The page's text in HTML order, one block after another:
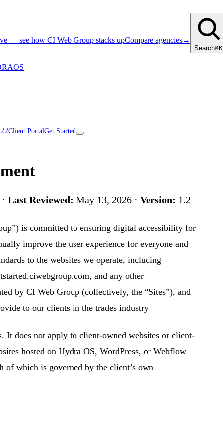
— see how CI Web Group stacks upCompare agencies→
Search⌘K
OS
Client PortalGet Started
Last Reviewed: May 13, 2026 · Version: 1.2
is committed to ensuring digital accessibility for
improve the user experience for everyone and
to the websites we operate, including
and any other
by CI Web Group (collectively, the “Sites”), and
to our clients in the trades industry.
It does not apply to client-owned websites or client-
hosted on Hydra OS, WordPress, or Webflow
of which is governed by the client’s own